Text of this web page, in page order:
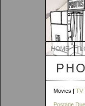
HOME
Movies | TV
Postage Due